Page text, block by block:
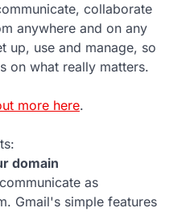
collaborate
anywhere and on any
up, use and manage, so
on what really matters.
more here.
domain
as
Gmail's simple features